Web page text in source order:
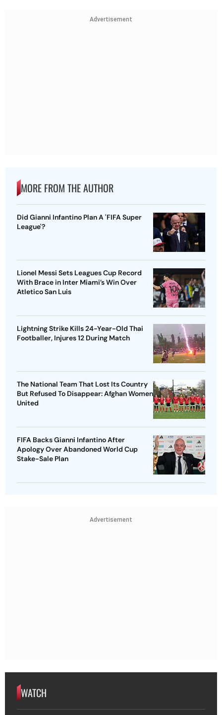
Advertisement
MORE FROM THE AUTHOR
Did Gianni Infantino Plan A 'FIFA Super
League'?
Lionel Messi Sets Leagues Cup Record
With Brace in Inter Miami’s Win Over
Atletico San Luis
Lightning Strike Kills 24-Year-Old Thai
Footballer, Injures 12 During Match
The National Team That Lost Its Country
But Refused To Disappear: Afghan Women
United
FIFA Backs Gianni Infantino After
Apology Over Abandoned World Cup
Stake-Sale Plan
Advertisement
WATCH